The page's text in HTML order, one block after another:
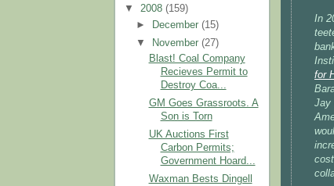
▼ 2008 (159)
►
December(15)
▼
November(27)
Blast! Coal Company
Recieves Permit to
Destroy Coa...
GM Goes Grassroots. A
Son is Torn
UK Auctions First
Carbon Permits;
Government Hoard...
Waxman Bests Dingell
In
for
Jay